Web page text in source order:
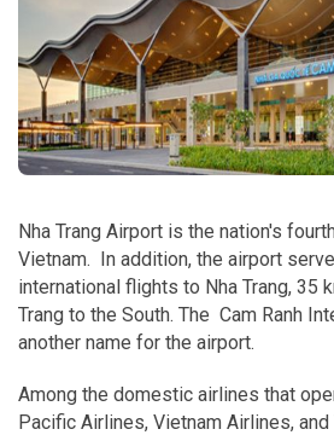
Nha Trang Airport is the nation's
Vietnam. In addition, the airport
international flights to Nha Trang, 35
Trang to the South. The Cam Ranh
another name for the airport.
Among the domestic airlines that
Pacific Airlines, Vietnam Airlines,